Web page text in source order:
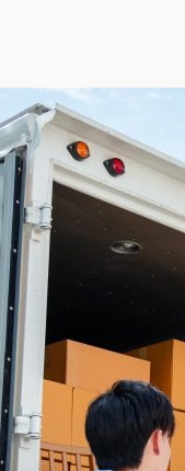
a dependable
for those
moving
in this
expenses can be
the chance to